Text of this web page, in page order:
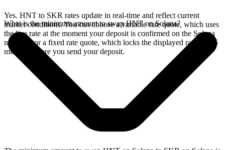
Yes. HNT to SKR rates update in real-time and reflect current
market conditions. You can choose a variable rate quote, which uses
the live rate at the moment your deposit is confirmed on the Solana
network, or a fixed rate quote, which locks the displayed rate for 15
minutes before you send your deposit.
What is the minimum amount to swap HNT on Solana?